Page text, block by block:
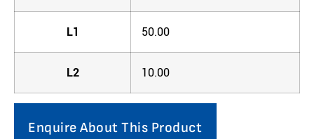
L1 50.00
L2 10.00
Enquire About This Product